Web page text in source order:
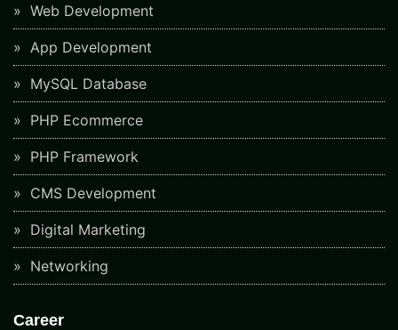
Web Development
App Development
MySQL Database
PHP Ecommerce
PHP Framework
CMS Development
Digital Marketing
Networking
Career